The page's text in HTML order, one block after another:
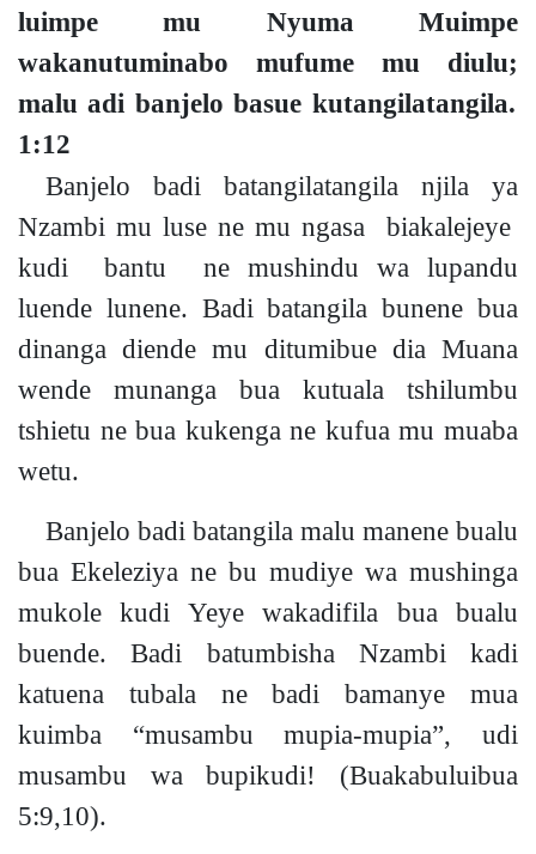
luimpe mu Nyuma Muimpe
wakanutuminabo mufume mu diulu;
malu adi banjelo basue kutangilatangila.
1:12
Banjelo badi batangilatangila njila ya
Nzambi mu luse ne mu ngasa biakalejeye
kudi bantu ne mushindu wa lupandu
luende lunene. Badi batangila bunene bua
dinanga diende mu ditumibue dia Muana
wende
munanga
bua kutuala tshilumbu
tshietu ne bua kukenga ne kufua mu muaba
wetu.
Banjelo badi batangila malu manene bualu
bua Ekeleziya ne bu mudiye wa mushinga
mukole kudi Yeye wakadifila bua bualu
buende. Badi batumbisha Nzambi kadi
katuena tubala ne badi bamanye mua
kuimba “musambu mupia-mupia”, udi
musambu wa bupikudi!
(Buakabuluibua
5:9,10).